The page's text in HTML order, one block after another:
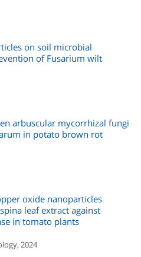
on soil microbial
of Fusarium wilt
arbuscular mycorrhizal fungi
in potato brown rot
oxide nanoparticles
leaf extract against
in tomato plants
2024